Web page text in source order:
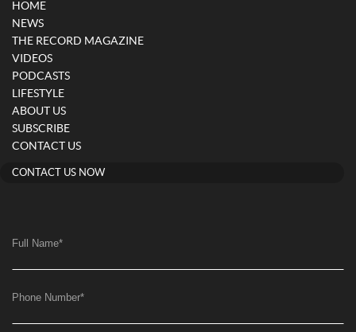
HOME
NEWS
THE RECORD MAGAZINE
VIDEOS
PODCASTS
LIFESTYLE
ABOUT US
SUBSCRIBE
CONTACT US
CONTACT US NOW
Full Name*
Phone Number*